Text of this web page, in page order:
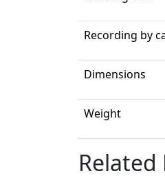
Recording by
Dimensions
Weight
Related